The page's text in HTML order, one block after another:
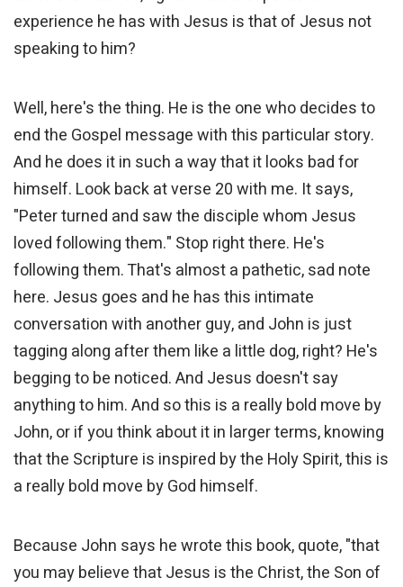
experience he has with Jesus is that of Jesus not
speaking to him?
Well, here's the thing. He is the one who decides to
end the Gospel message with this particular story.
And he does it in such a way that it looks bad for
himself. Look back at verse 20 with me. It says,
"Peter turned and saw the disciple whom Jesus
loved following them." Stop right there. He's
following them. That's almost a pathetic, sad note
here. Jesus goes and he has this intimate
conversation with another guy, and John is just
tagging along after them like a little dog, right? He's
begging to be noticed. And Jesus doesn't say
anything to him. And so this is a really bold move by
John, or if you think about it in larger terms, knowing
that the Scripture is inspired by the Holy Spirit, this is
a really bold move by God himself.
Because John says he wrote this book, quote, "that
you may believe that Jesus is the Christ, the Son of